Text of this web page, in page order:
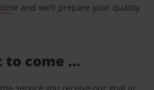
e and we’ll prepare your quality
to come …